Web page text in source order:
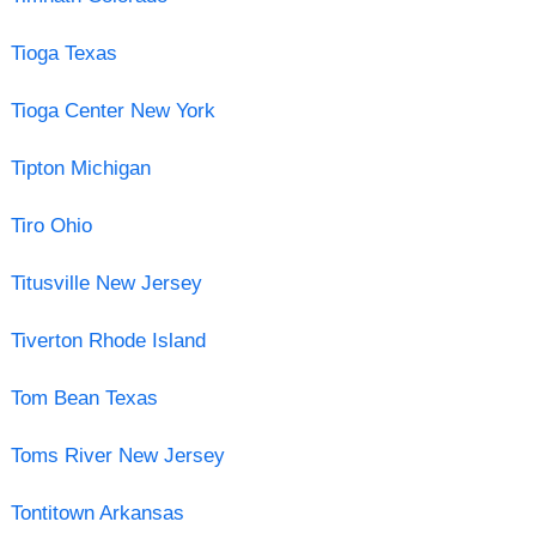
Tioga Texas
Tioga Center New York
Tipton Michigan
Tiro Ohio
Titusville New Jersey
Tiverton Rhode Island
Tom Bean Texas
Toms River New Jersey
Tontitown Arkansas